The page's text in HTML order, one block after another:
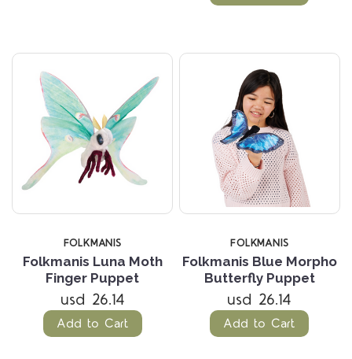
FOLKMANIS
Folkmanis Luna Moth
Finger Puppet
usd 26.14
Add to Cart
FOLKMANIS
Folkmanis Blue Morpho
Butterfly Puppet
usd 26.14
Add to Cart